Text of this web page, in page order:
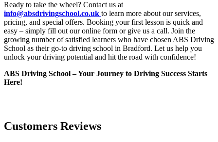
Ready to take the wheel? Contact us at
info@absdrivingschool.co.uk to learn more about our services,
pricing, and special offers. Booking your first lesson is quick and
easy – simply fill out our online form or give us a call. Join the
growing number of satisfied learners who have chosen ABS Driving
School as their go-to driving school in Bradford. Let us help you
unlock your driving potential and hit the road with confidence!
ABS Driving School – Your Journey to Driving Success Starts
Here!
Customers Reviews